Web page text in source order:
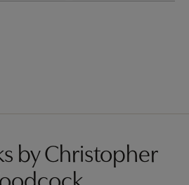
by Christopher